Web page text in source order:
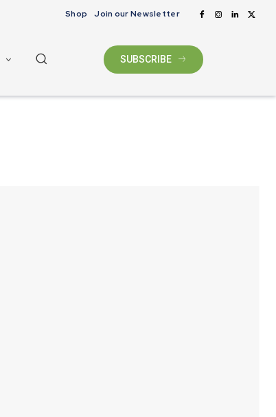
Shop Join our Newsletter
SUBSCRIBE